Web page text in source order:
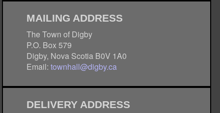
MAILING ADDRESS
The Town of Digby
P.O. Box 579
Digby, Nova Scotia B0V 1A0
Email:townhall@digby.ca
DELIVERY ADDRESS